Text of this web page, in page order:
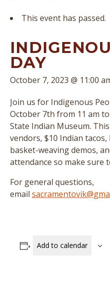
This event has passed.
DAY
October 7, 2023 @ 11:00
Join us for Indigenous
October 7th from 11 am
State Indian Museum.
vendors, $10 Indian
basket-weaving demos,
attendance so make sure
For general questions,
email
Add to calendar